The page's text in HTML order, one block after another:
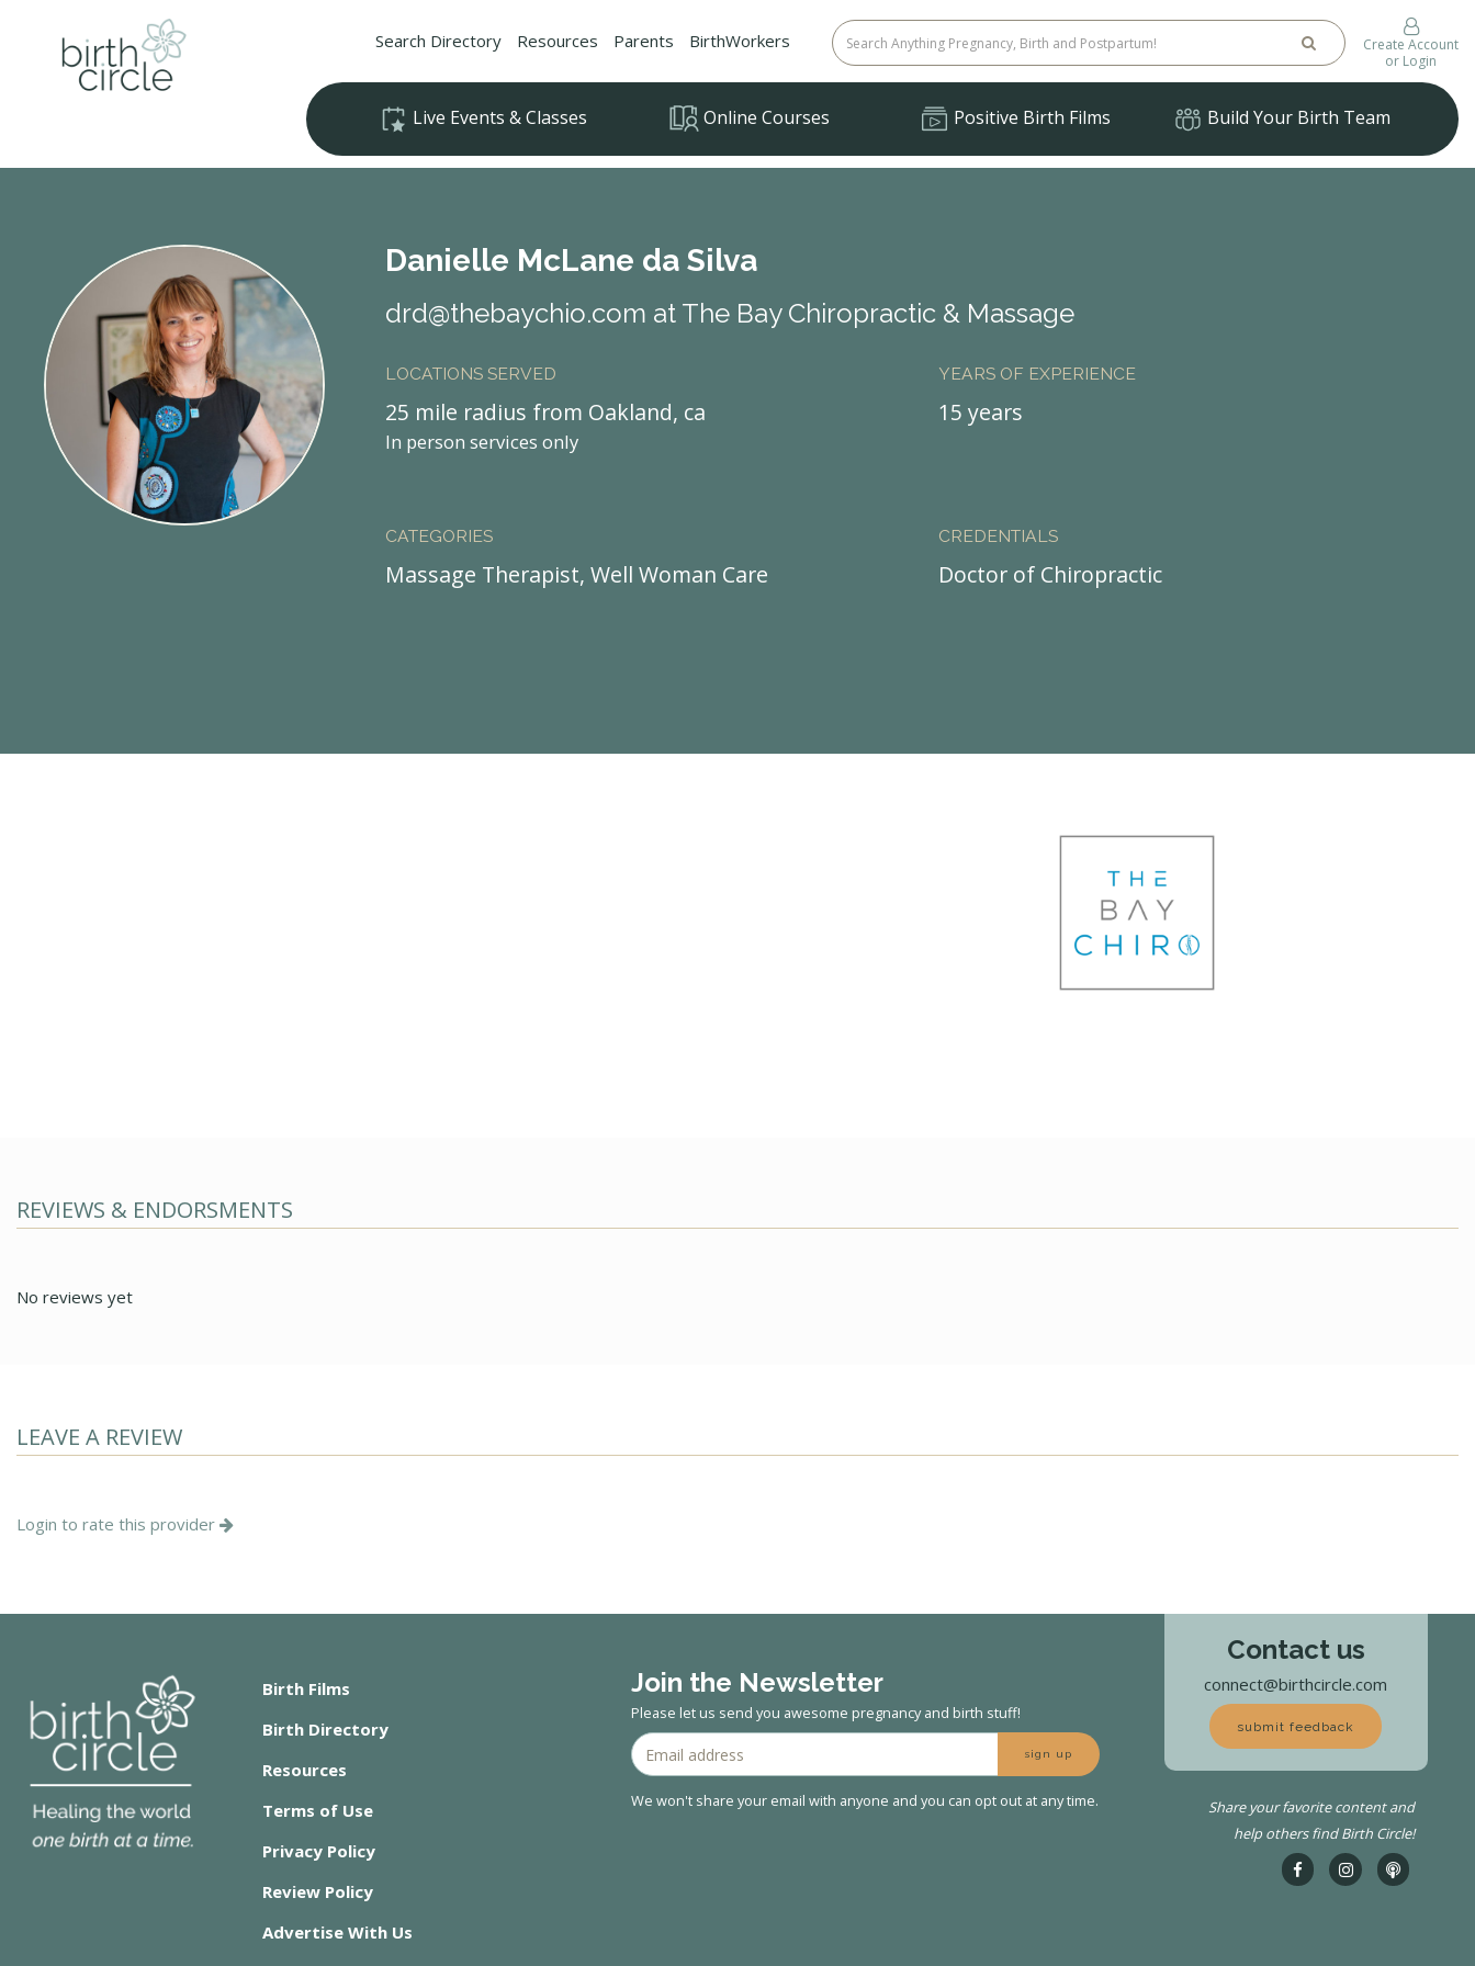
Search Directory Resources Parents BirthWorkers
Create Account
or Login
Live Events & Classes Online Courses Positive Birth Films Build Your Birth Team
Danielle McLane da Silva
drd@thebaychio.com at The Bay Chiropractic & Massage
LOCATIONS SERVED
25 mile radius from Oakland, ca
In person services only
YEARS OF EXPERIENCE
15 years
CATEGORIES
Massage Therapist, Well Woman Care
CREDENTIALS
Doctor of Chiropractic
REVIEWS & ENDORSMENTS
No reviews yet
LEAVE A REVIEW
Login to rate this provider
Birth Films
Birth Directory
Resources
Terms of Use
Privacy Policy
Review Policy
Advertise With Us
Join the Newsletter
Please let us send you awesome pregnancy and birth stuff!
sign up
We won't share your email with anyone and you can opt out at any time.
Contact us
connect@birthcircle.com
submit feedback
Share your favorite content and
help others find Birth Circle!